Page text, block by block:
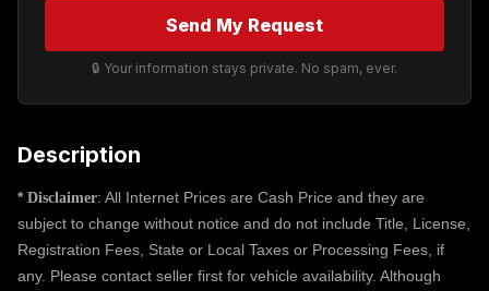
Send My Request
🔒 Your information stays private. No spam, ever.
Description
* Disclaimer: All Internet Prices are Cash Price and they are
subject to change without notice and do not include Title, License,
Registration Fees, State or Local Taxes or Processing Fees, if
any. Please contact seller first for vehicle availability. Although